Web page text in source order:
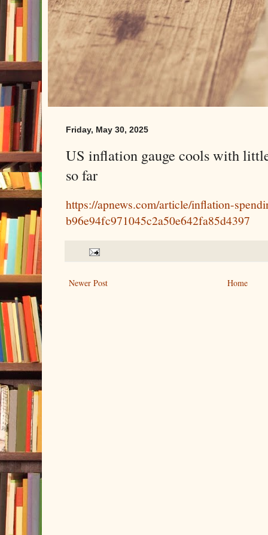
Friday, May 30, 2025
US inflation gauge cools with
so far
https://apnews.com/article/inflation-
b96e94fc971045c2a50e642fa85d4397
Newer Post Home